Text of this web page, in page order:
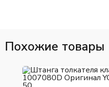
Похожие товары